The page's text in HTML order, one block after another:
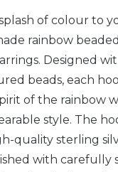
of colour to
rainbow
Designed
beads, each
of the rainbow
style. The
quality sterling
with carefully